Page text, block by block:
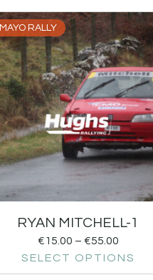
MAYO RALLY
RYAN MITCHELL-1
€15.00 – €55.00
SELECT OPTIONS